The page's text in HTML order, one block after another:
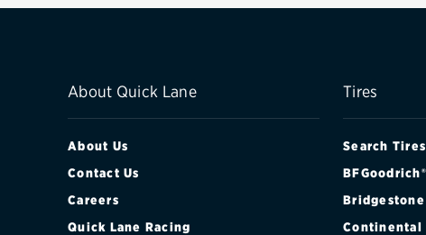
About Quick Lane
About Us
Contact Us
Careers
Quick Lane Racing
Tires
Search Tires
BFGoodrich®
Bridgestone
Continental